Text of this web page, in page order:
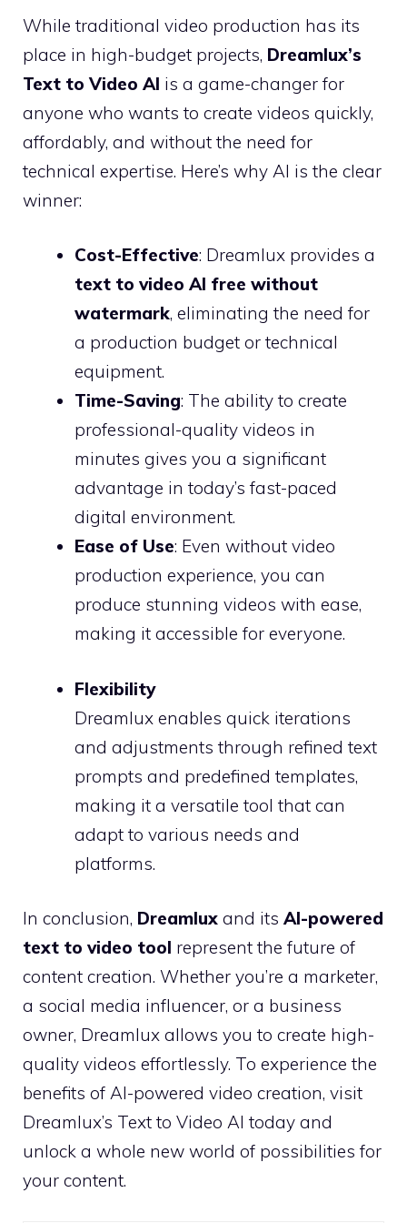
While traditional video production has its
place in high-budget projects, Dreamlux’s
Text to Video AI is a game-changer for
anyone who wants to create videos quickly,
affordably, and without the need for
technical expertise. Here’s why AI is the clear
winner:
Cost-Effective: Dreamlux provides a
text to video AI free without
watermark, eliminating the need for
a production budget or technical
equipment.
Time-Saving: The ability to create
professional-quality videos in
minutes gives you a significant
advantage in today’s fast-paced
digital environment.
Ease of Use: Even without video
production experience, you can
produce stunning videos with ease,
making it accessible for everyone.
Flexibility
Dreamlux enables quick iterations
and adjustments through refined text
prompts and predefined templates,
making it a versatile tool that can
adapt to various needs and
platforms.
In conclusion, Dreamlux and its AI-powered
text to video tool represent the future of
content creation. Whether you’re a marketer,
a social media influencer, or a business
owner, Dreamlux allows you to create high-
quality videos effortlessly. To experience the
benefits of AI-powered video creation, visit
Dreamlux’s Text to Video AI today and
unlock a whole new world of possibilities for
your content.